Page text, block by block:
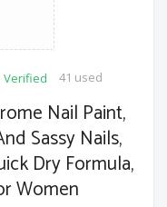
Verified 41 used
Nail Paint,
Sassy Nails,
Dry Formula,
Women